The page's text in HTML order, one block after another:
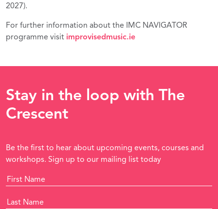
2027).
For further information about the IMC NAVIGATOR
programme visit improvisedmusic.ie
Stay in the loop with The
Crescent
Be the first to hear about upcoming events, courses and
workshops. Sign up to our mailing list today